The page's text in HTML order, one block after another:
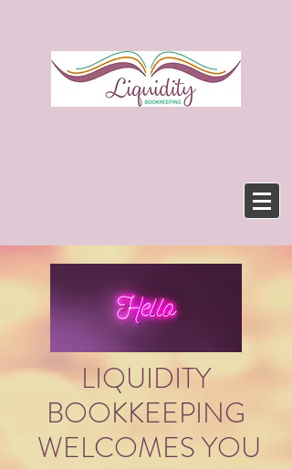
LIQUIDITY
BOOKKEEPING
WELCOMES YOU